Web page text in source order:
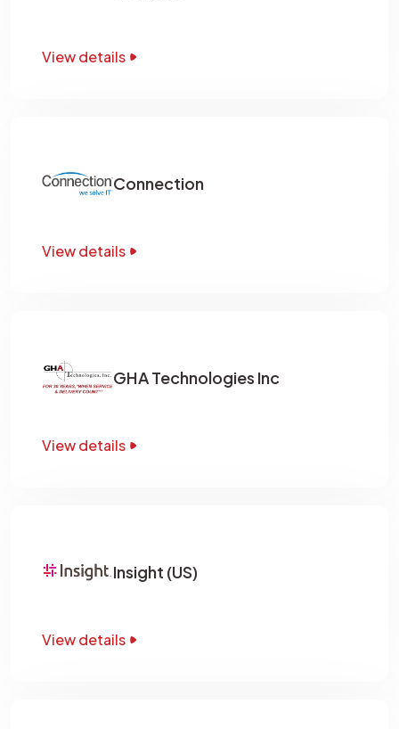
View details
Connection
View details
GHA Technologies Inc
View details
Insight (US)
View details